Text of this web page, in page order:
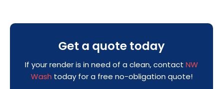
Get a quote today
If your render is in need of a clean, contact NW
Wash today for a free no-obligation quote!